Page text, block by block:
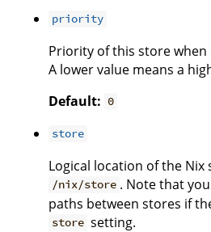
priority
Priority of this store when
A lower value means a
Default: 0
store
Logical location of the Nix
/nix/store . Note that
paths between stores if
store setting.